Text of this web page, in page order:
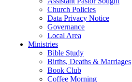
Church Policies
Data Privacy Notice
Governance
Local Area
Ministries
Bible Study
Births, Deaths & Marriages
Book Club
Coffee Morning